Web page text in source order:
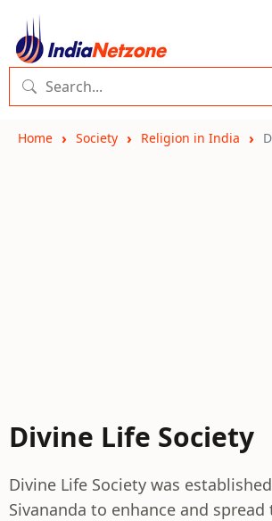
Home Society Religion in India
Divine Life Society
Divine Life Society was
Sivananda to enhance and